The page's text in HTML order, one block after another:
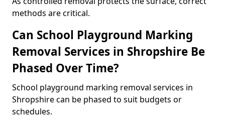
methods are critical.
Can School Playground Marking
Removal Services in Shropshire Be
Phased Over Time?
School playground marking removal services in
Shropshire can be phased to suit budgets or
schedules.